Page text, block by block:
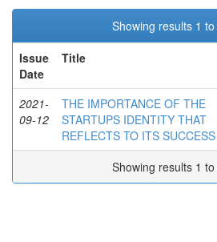
Showing results 1 to
Issue
Date
Title
2021-
09-12
THE IMPORTANCE OF THE
STARTUPS IDENTITY THAT
REFLECTS TO ITS SUCCESS
Showing results 1 to